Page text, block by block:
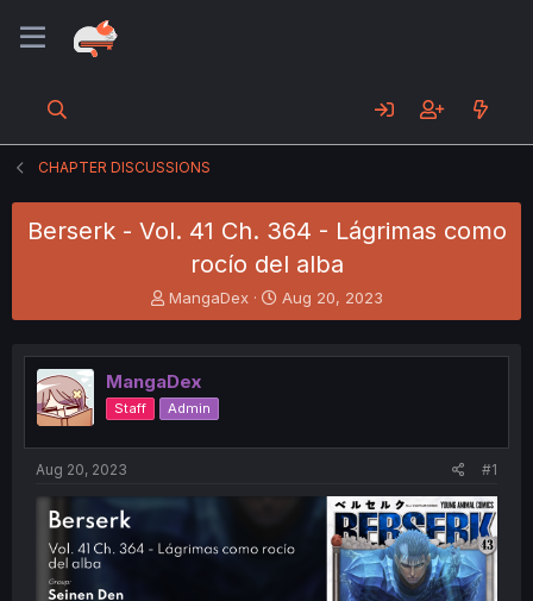
CHAPTER DISCUSSIONS
Berserk - Vol. 41 Ch. 364 - Lágrimas como
rocío del alba
T
h
e
a
d
s
t
r
MangaDex
S
t
r
t
Aug 20, 2023
MangaDex
Staff Admin
Aug 20, 2023 #1